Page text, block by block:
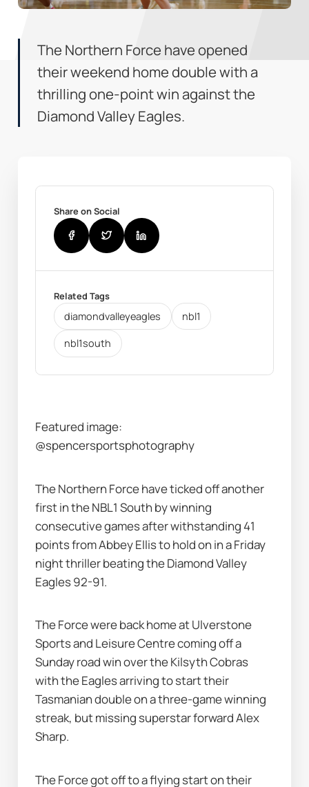
The Northern Force have opened
their weekend home double with a
thrilling one-point win against the
Diamond Valley Eagles.
Share on Social
Related Tags
diamondvalleyeagles nbl1
nbl1south
Featured image:
@spencersportsphotography
The Northern Force have ticked off another
first in the NBL1 South by winning
consecutive games after withstanding 41
points from Abbey Ellis to hold on in a Friday
night thriller beating the Diamond Valley
Eagles 92-91.
The Force were back home at Ulverstone
Sports and Leisure Centre coming off a
Sunday road win over the Kilsyth Cobras
with the Eagles arriving to start their
Tasmanian double on a three-game winning
streak, but missing superstar forward Alex
Sharp.
The Force got off to a flying start on their